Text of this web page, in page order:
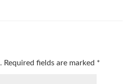
Required fields are marked *